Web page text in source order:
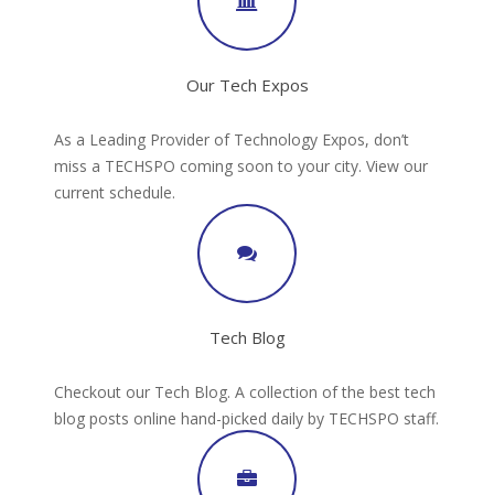
Our Tech Expos
As a Leading Provider of Technology Expos, don’t
miss a TECHSPO coming soon to your city. View our
current schedule.
Tech Blog
Checkout our Tech Blog. A collection of the best tech
blog posts online hand-picked daily by TECHSPO staff.